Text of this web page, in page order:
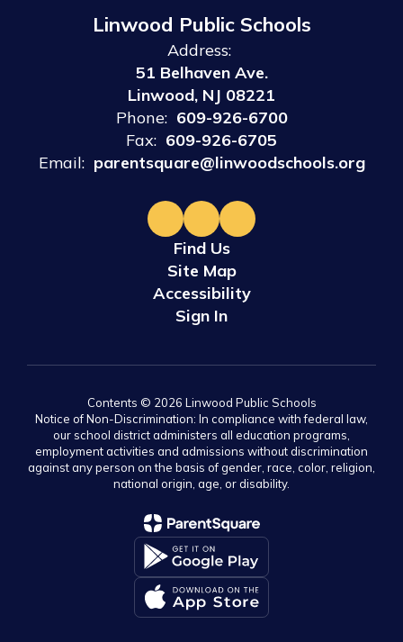
Linwood Public Schools
Address:
51 Belhaven Ave.
Linwood, NJ 08221
Phone: 609-926-6700
Fax: 609-926-6705
Email: parentsquare@linwoodschools.org
Find Us
Site Map
Accessibility
Sign In
Contents © 2026 Linwood Public Schools
Notice of Non-Discrimination: In compliance with federal law,
our school district administers all education programs,
employment activities and admissions without discrimination
against any person on the basis of gender, race, color, religion,
national origin, age, or disability.